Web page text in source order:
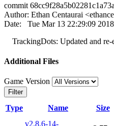
commit
Author: Ethan Centaurai <
Date: Tue Mar 13 22:29:09
TrackingDots: Updated and re-
Additional Files
Game Version
Filter
Type Name Size
v2.8.6-14-